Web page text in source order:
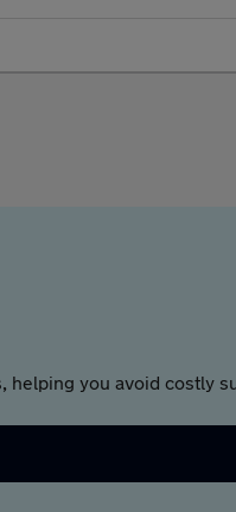
helping you avoid costly